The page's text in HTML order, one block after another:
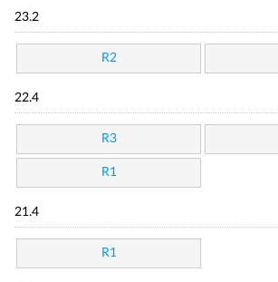
23.2
R2
22.4
R3
R1
21.4
R1